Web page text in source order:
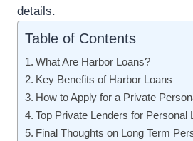
details.
Table of Contents
What Are Harbor Loans?
Key Benefits of Harbor Loans
How to Apply for a Private
Top Private Lenders for Personal
Final Thoughts on Long Term